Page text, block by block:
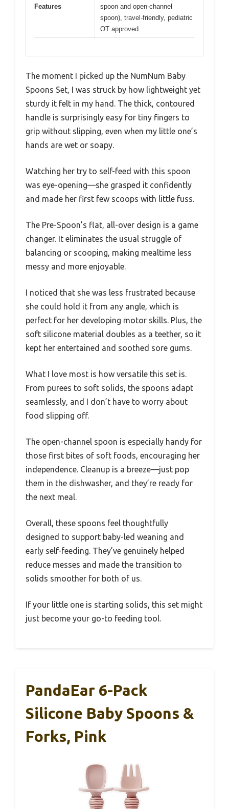
Features
spoon and open-channel
spoon), travel-friendly, pediatric
OT approved
The moment I picked up the NumNum Baby
Spoons Set, I was struck by how lightweight yet
sturdy it felt in my hand. The thick, contoured
handle is surprisingly easy for tiny fingers to
grip without slipping, even when my little one’s
hands are wet or soapy.
Watching her try to self-feed with this spoon
was eye-opening—she grasped it confidently
and made her first few scoops with little fuss.
The Pre-Spoon’s flat, all-over design is a game
changer. It eliminates the usual struggle of
balancing or scooping, making mealtime less
messy and more enjoyable.
I noticed that she was less frustrated because
she could hold it from any angle, which is
perfect for her developing motor skills. Plus, the
soft silicone material doubles as a teether, so it
kept her entertained and soothed sore gums.
What I love most is how versatile this set is.
From purees to soft solids, the spoons adapt
seamlessly, and I don’t have to worry about
food slipping off.
The open-channel spoon is especially handy for
those first bites of soft foods, encouraging her
independence. Cleanup is a breeze—just pop
them in the dishwasher, and they’re ready for
the next meal.
Overall, these spoons feel thoughtfully
designed to support baby-led weaning and
early self-feeding. They’ve genuinely helped
reduce messes and made the transition to
solids smoother for both of us.
If your little one is starting solids, this set might
just become your go-to feeding tool.
PandaEar 6-Pack
Silicone Baby Spoons &
Forks, Pink